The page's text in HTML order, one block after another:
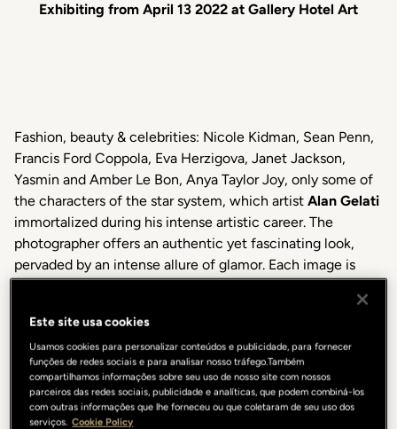
Exhibiting from April 13 2022 at Gallery Hotel Art
Fashion, beauty & celebrities: Nicole Kidman, Sean Penn,
Francis Ford Coppola, Eva Herzigova, Janet Jackson,
Yasmin and Amber Le Bon, Anya Taylor Joy, only some of
the characters of the star system, which artist Alan Gelati
immortalized during his intense artistic career. The
photographer offers an authentic yet fascinating look,
pervaded by an intense allure of glamor. Each image is
also a result of the empathy that is created between him
portraits, elegantly attractive but full of sincerity, thanks
to his gift in capturing absolute beauty in every gaze, be it
an expression, a smile, or an ironic gesture.My Lights &
Shadowsis a selection of emblematic black and white
images, presented for the first time in Italy.
Este site usa cookies
Usamos cookies para personalizar conteúdos e publicidade, para fornecer
funções de redes sociais e para analisar nosso tráfego.Também
compartilhamos informações sobre seu uso de nosso site com nossos
parceiros das redes sociais, publicidade e analíticas, que podem combiná-los
com outras informações que lhe forneceu ou que coletaram de seu uso dos
serviços. Cookie Policy